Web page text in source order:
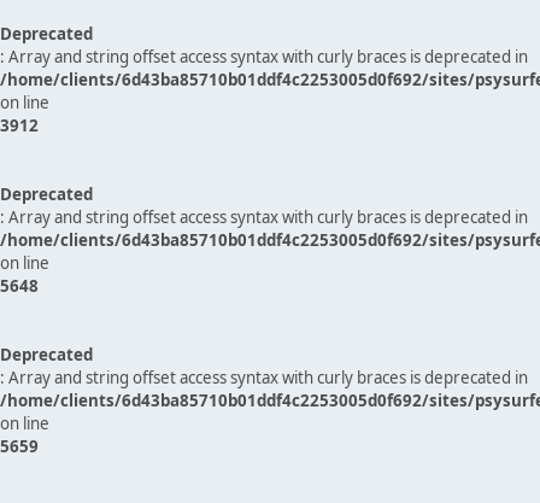
Deprecated
: Array and string offset access syntax with curly braces is deprecated in
/home/clients/6d43ba85710b01ddf4c2253005d0f692/sites/
on line
3912
Deprecated
: Array and string offset access syntax with curly braces is deprecated in
/home/clients/6d43ba85710b01ddf4c2253005d0f692/sites/
on line
5648
Deprecated
: Array and string offset access syntax with curly braces is deprecated in
/home/clients/6d43ba85710b01ddf4c2253005d0f692/sites/
on line
5659